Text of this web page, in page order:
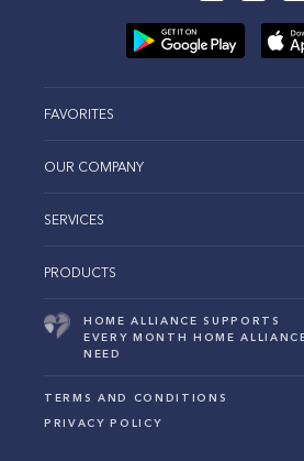
FAVORITES
OUR COMPANY
SERVICES
PRODUCTS
HOME ALLIANCE SUPPORTS
EVERY MONTH HOME
NEED
TERMS AND CONDITIONS
PRIVACY POLICY